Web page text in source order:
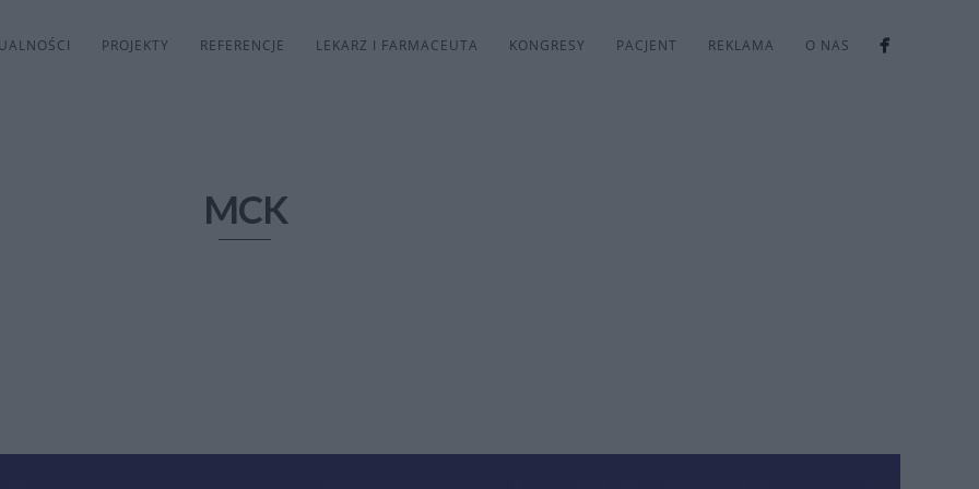
PROJEKTY REFERENCJE LEKARZ I FARMACEUTA KONGRESY PACJENT REKLAMA O NAS
MCK